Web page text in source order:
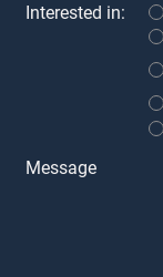
Interested in:
Message